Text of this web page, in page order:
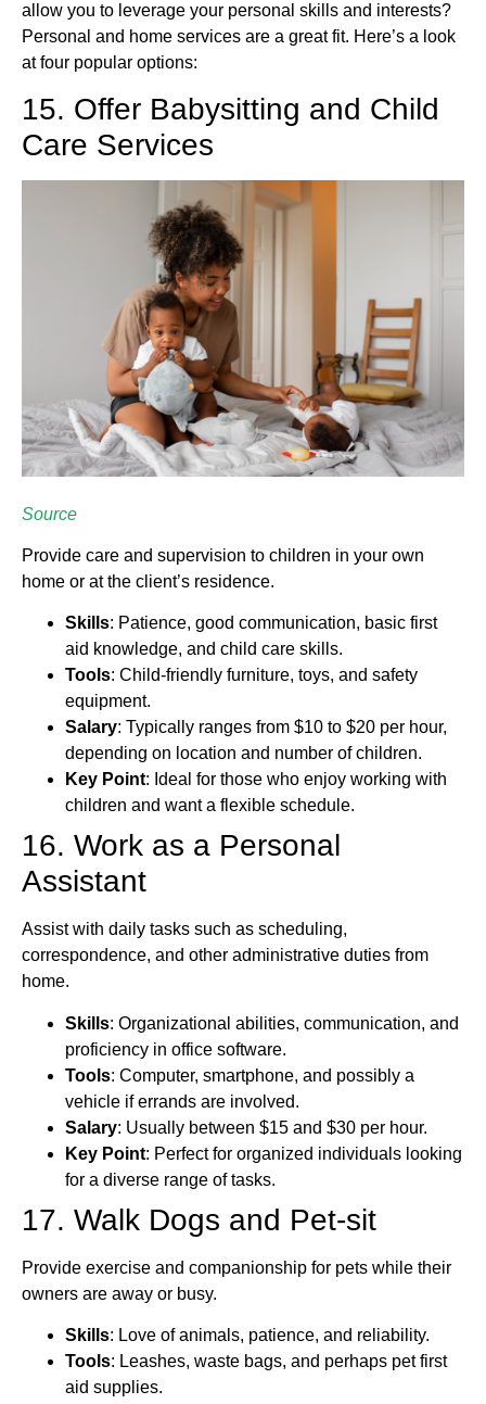
allow you to leverage your personal skills and interests?
Personal and home services are a great fit. Here’s a look
at four popular options:
15. Offer Babysitting and Child
Care Services
Source
Provide care and supervision to children in your own
home or at the client’s residence.
Skills: Patience, good communication, basic first
aid knowledge, and child care skills.
Tools: Child-friendly furniture, toys, and safety
equipment.
Salary: Typically ranges from $10 to $20 per hour,
depending on location and number of children.
Key Point: Ideal for those who enjoy working with
children and want a flexible schedule.
16. Work as a Personal
Assistant
Assist with daily tasks such as scheduling,
correspondence, and other administrative duties from
home.
Skills: Organizational abilities, communication, and
proficiency in office software.
Tools: Computer, smartphone, and possibly a
vehicle if errands are involved.
Salary: Usually between $15 and $30 per hour.
Key Point: Perfect for organized individuals looking
for a diverse range of tasks.
17. Walk Dogs and Pet-sit
Provide exercise and companionship for pets while their
owners are away or busy.
Skills: Love of animals, patience, and reliability.
Tools: Leashes, waste bags, and perhaps pet first
aid supplies.